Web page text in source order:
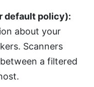
default policy):
about your
Scanners
a filtered